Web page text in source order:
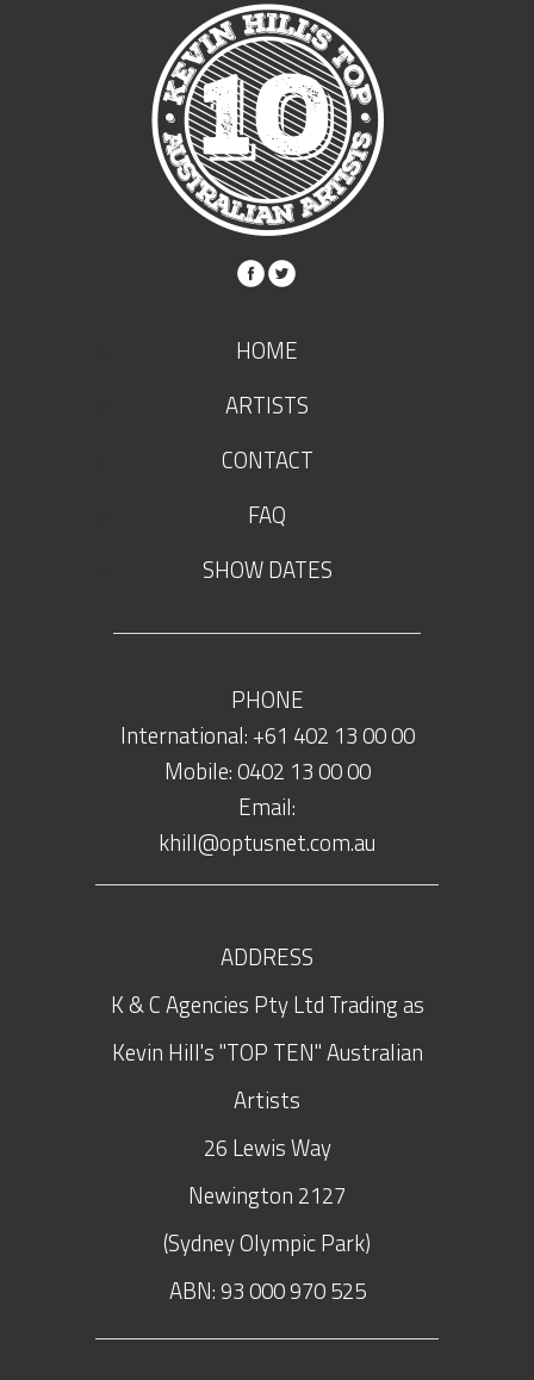
HOME
ARTISTS
CONTACT
FAQ
SHOW DATES
PHONE
International: +61 402 13 00 00
Mobile: 0402 13 00 00
Email:
khill@optusnet.com.au
ADDRESS
K & C Agencies Pty Ltd Trading as
Kevin Hill's "TOP TEN" Australian
Artists
26 Lewis Way
Newington 2127
(Sydney Olympic Park)
ABN: 93 000 970 525